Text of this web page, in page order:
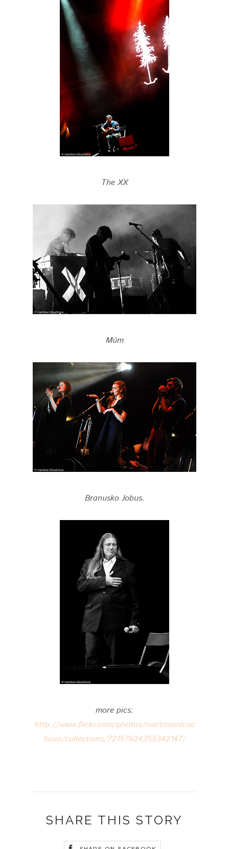
The XX
Múm
Branusko Jobus.
more pics:
http://www.flickr.com/photos/martinamlcuc
hova/collections/72157624355342147/
SHARE THIS STORY